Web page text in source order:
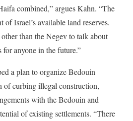
combined,” argues Kahn. “The
Israel’s available land reserves.
than the Negev to talk about
anyone in the future.”
a plan to organize Bedouin
curbing illegal construction,
with the Bedouin and
of existing settlements. “There